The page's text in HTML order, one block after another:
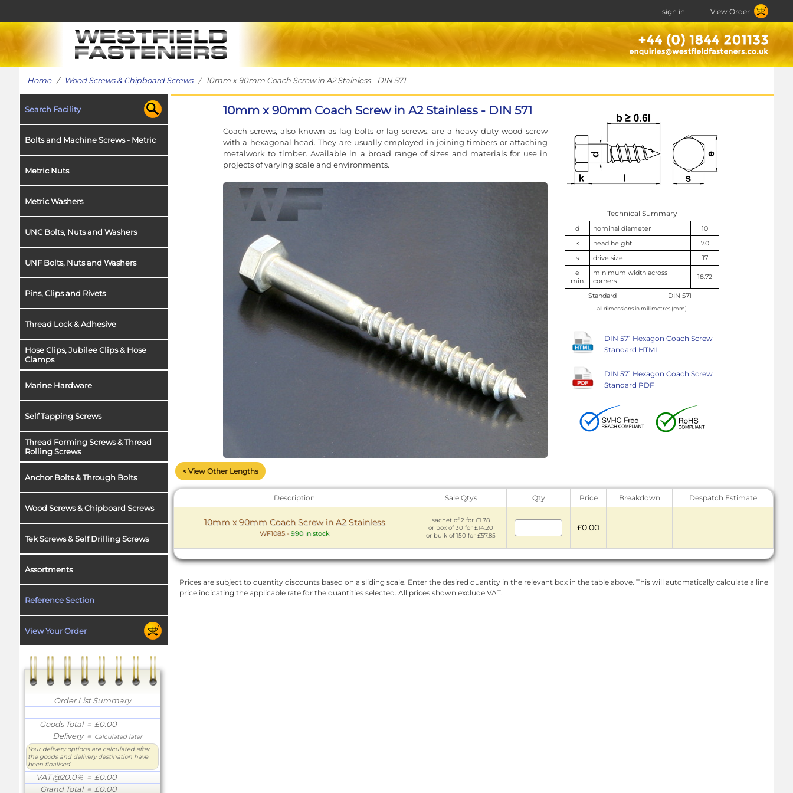
sign in View Order
Home/ Wood Screws & Chipboard Screws/ 10mm x 90mm Coach Screw in A2 Stainless - DIN 571
Search Facility
Bolts and Machine Screws - Metric
Metric Nuts
Metric Washers
UNC Bolts, Nuts and Washers
UNF Bolts, Nuts and Washers
Pins, Clips and Rivets
Thread Lock & Adhesive
Hose Clips, Jubilee Clips & Hose
Clamps
Marine Hardware
Self Tapping Screws
Thread Forming Screws & Thread
Rolling Screws
Anchor Bolts & Through Bolts
Wood Screws & Chipboard Screws
Tek Screws & Self Drilling Screws
Assortments
Reference Section
View Your Order
Order List Summary
Goods Total= £0.00
Delivery= Calculated later
Your delivery options are calculated after
the goods and delivery destination have
been finalised.
VAT @20.0% = £0.00
Grand Total= £0.00
10mm x 90mm Coach Screw in A2 Stainless - DIN 571
Coach screws, also known as lag bolts or lag screws, are a heavy duty wood screw
with a hexagonal head. They are usually employed in joining timbers or attaching
metalwork to timber. Available in a broad range of sizes and materials for use in
projects of varying scale and environments.
Technical Summary
d nominal diameter
10
k
head height
7.0
s
drive size
17
e
min.
minimum width across
corners
18.72
Standard DIN 571
all dimensions in millimetres (mm)
DIN 571 Hexagon Coach Screw
Standard HTML
DIN 571 Hexagon Coach Screw
Standard PDF
< View Other Lengths
Description Sale Qtys Qty Price Breakdown Despatch Estimate
10mm x 90mm Coach Screw in A2 Stainless
WF1085- 990 in stock
sachet of 2 for £1.78
or box of 30 for £14.20
or bulk of 150 for £57.85
£0.00
Prices are subject to quantity discounts based on a sliding scale. Enter the desired quantity in the relevant box in the table above. This will automatically calculate a line
price indicating the applicable rate for the quantities selected. All prices shown exclude VAT.